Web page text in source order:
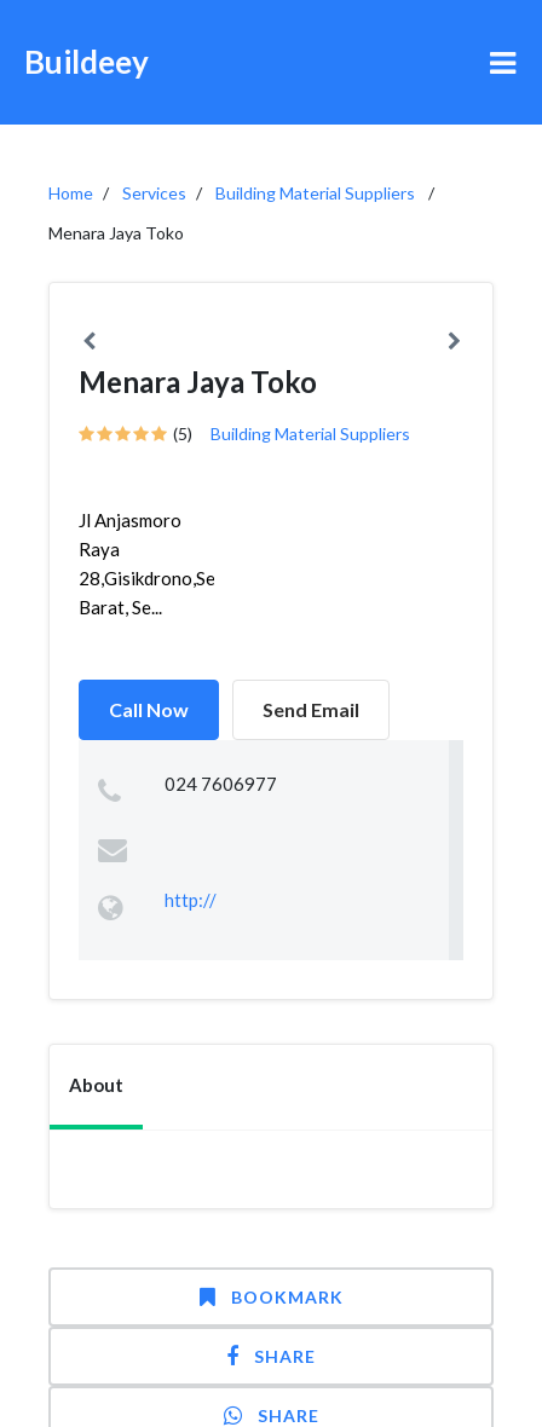
Buildeey
Home Services
Building Material Suppliers
Menara Jaya Toko
Menara Jaya Toko
(5) Building Material Suppliers
Jl Anjasmoro
Raya
28,Gisikdrono,Semarang
Barat, Se...
Call Now Send Email
024 7606977
http://
About
BOOKMARK
SHARE
SHARE